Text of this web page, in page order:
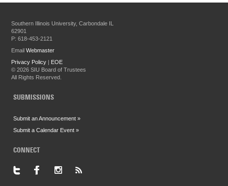
Southern Illinois University, Carbondale IL
62901
P: 618-453-2121
EmailWebmaster
Privacy Policy | EOE
©2026 SIU Board of Trustees
All Rights Reserved.
SUBMISSIONS
Submit an Announcement »
Submit a Calendar Event »
CONNECT